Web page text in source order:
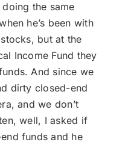
doing the same
he’s been with
but at the
Income Fund they
And since we
dirty closed-end
and we don’t
well, I asked if
funds and he